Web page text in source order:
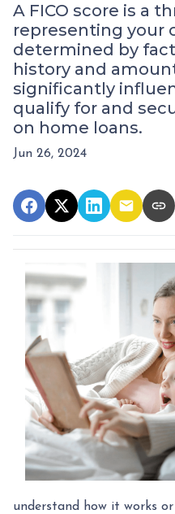
A FICO score is a
representing your
determined by
history and
significantly
qualify for and
on home loans.
Jun 26, 2024
understand how it works